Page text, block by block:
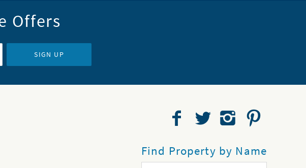
Offers
SIGN UP
Find Property by Name